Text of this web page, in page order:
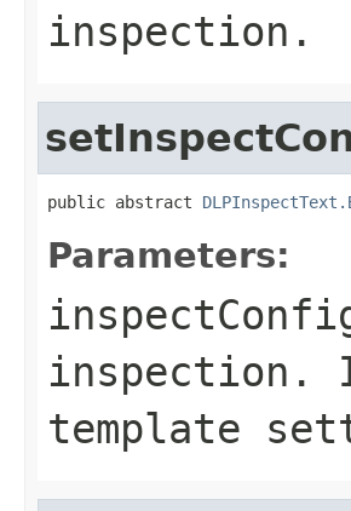
inspection.
public abstract
Parameters:
inspection.
template